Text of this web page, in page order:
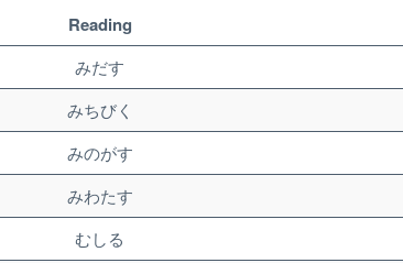
Reading
みだす
みちびく
みのがす
みわたす
むしる